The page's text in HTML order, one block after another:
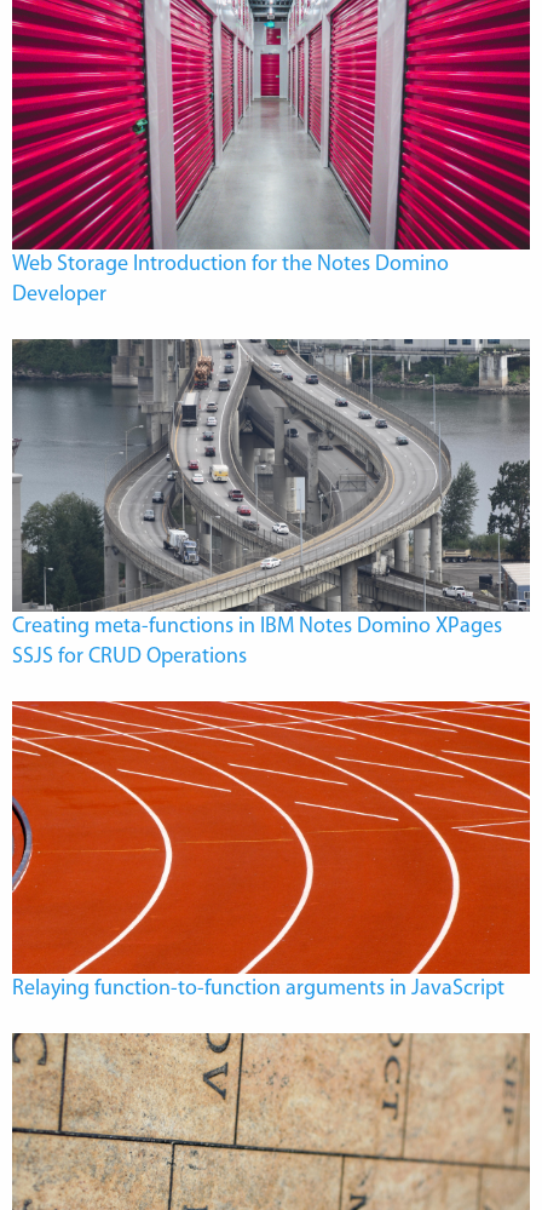
Web Storage Introduction for the Notes Domino
Developer
Creating meta-functions in IBM Notes Domino XPages
SSJS for CRUD Operations
Relaying function-to-function arguments in JavaScript